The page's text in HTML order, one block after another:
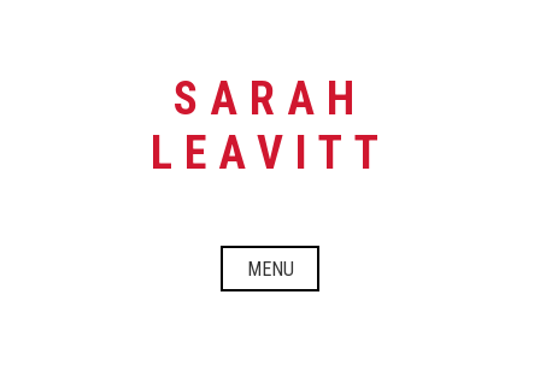
SARAH
LEAVITT
MENU